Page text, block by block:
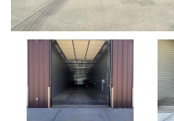
Thursday